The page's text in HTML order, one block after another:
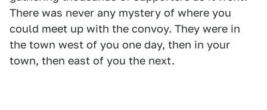
There was never any mystery of where you
could meet up with the convoy. They were in
the town west of you one day, then in your
town, then east of you the next.